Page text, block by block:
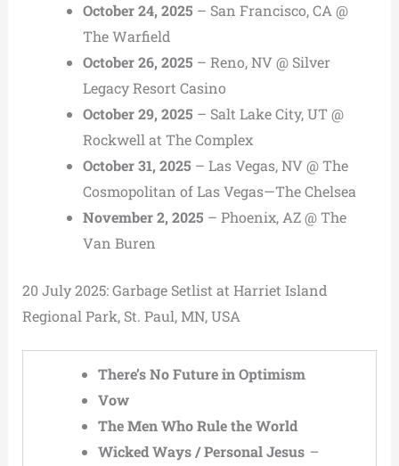
October 24, 2025 – San Francisco, CA @
The Warfield
October 26, 2025 – Reno, NV @ Silver
Legacy Resort Casino
October 29, 2025 – Salt Lake City, UT @
Rockwell at The Complex
October 31, 2025 – Las Vegas, NV @ The
Cosmopolitan of Las Vegas—The Chelsea
November 2, 2025 – Phoenix, AZ @ The
Van Buren
20 July 2025: Garbage Setlist at Harriet Island
Regional Park, St. Paul, MN, USA
There’s No Future in Optimism
Vow
The Men Who Rule the World
Wicked Ways / Personal Jesus –